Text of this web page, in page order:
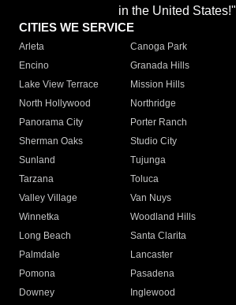
in the United States!"
CITIES WE SERVICE
Arleta Canoga Park
Encino
Granada Hills
Lake View Terrace
Mission Hills
North Hollywood
Northridge
Panorama City
Porter Ranch
Sherman Oaks
Studio City
Sunland
Tujunga
Tarzana
Toluca
Valley Village
Van Nuys
Winnetka
Woodland Hills
Long Beach
Santa Clarita
Palmdale
Lancaster
Pomona
Pasadena
Downey
Inglewood